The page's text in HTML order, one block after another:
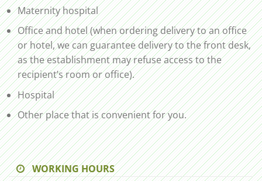
Maternity hospital
Office and hotel (when ordering delivery to an office
or hotel, we can guarantee delivery to the front desk,
as the establishment may refuse access to the
recipient’s room or office).
Hospital
Other place that is convenient for you.
WORKING HOURS